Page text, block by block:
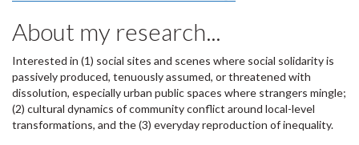
About my research...
Interested in (1) social sites and scenes where social solidarity is
passively produced, tenuously assumed, or threatened with
dissolution, especially urban public spaces where strangers mingle;
(2) cultural dynamics of community conflict around local-level
transformations, and the (3) everyday reproduction of inequality.